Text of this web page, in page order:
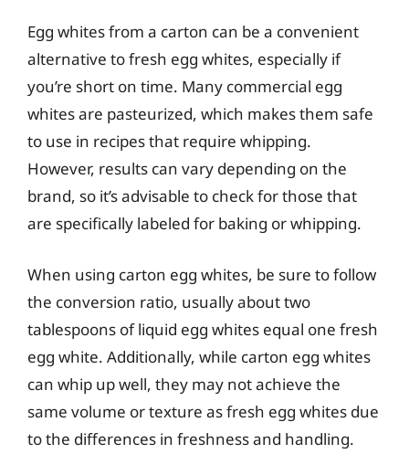
Egg whites from a carton can be a convenient
alternative to fresh egg whites, especially if
you’re short on time. Many commercial egg
whites are pasteurized, which makes them safe
to use in recipes that require whipping.
However, results can vary depending on the
brand, so it’s advisable to check for those that
are specifically labeled for baking or whipping.
When using carton egg whites, be sure to follow
the conversion ratio, usually about two
tablespoons of liquid egg whites equal one fresh
egg white. Additionally, while carton egg whites
can whip up well, they may not achieve the
same volume or texture as fresh egg whites due
to the differences in freshness and handling.